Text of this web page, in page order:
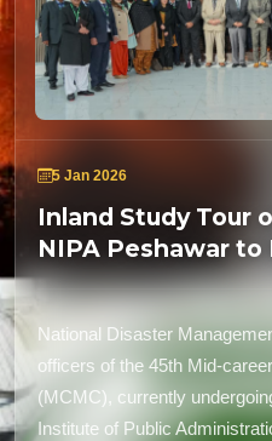
5 Jan 2026
Inland Study Tour
NIPA Peshawar to
National Disaster
officers of the 45th Mid-
(MCMC), currently
Institute of Public